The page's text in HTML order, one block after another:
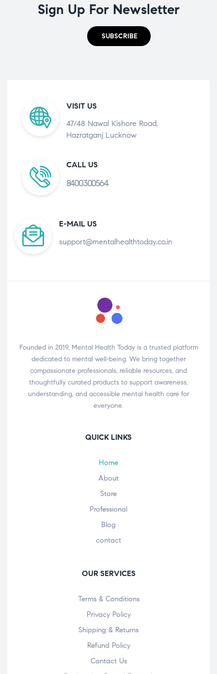
Sign Up For Newsletter
SUBSCRIBE
VISIT US
47/48 Nawal Kishore Road,
Hazratganj Lucknow
CALL US
8400300564
E-MAIL US
support@mentalhealthtoday.co.in
Founded in 2019, Mental Health Today is a trusted platform
dedicated to mental well-being. We bring together
compassionate professionals, reliable resources, and
thoughtfully curated products to support awareness,
understanding, and accessible mental health care for
everyone.
QUICK LINKS
Home
About
Store
Professional
Blog
contact
OUR SERVICES
Terms & Conditions
Privacy Policy
Shipping & Returns
Refund Policy
Contact Us